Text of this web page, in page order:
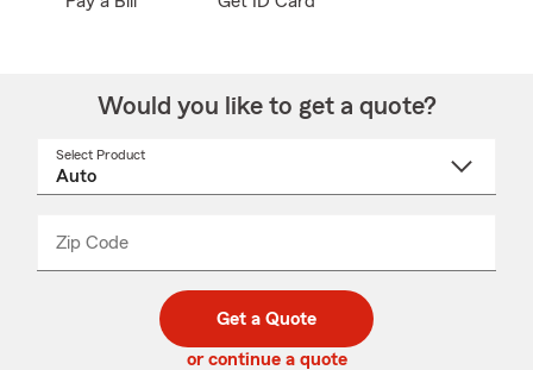
Would you like to get a quote?
Select Product
Zip Code
code
_____
Get a Quote
or continue a quote